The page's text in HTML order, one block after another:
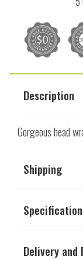
Description
Gorgeous head
Shipping
Specification
Delivery and